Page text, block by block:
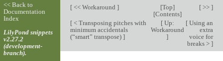
[<< Workaround ] [Top]
[Contents]
[ >> ]
[< Transposing pitches with
minimum accidentals
(“smart” transpose) ]
[Up:
Workaround
]
[Using an
extra
voice for
breaks > ]
<< Back to
Documentation
Index
LilyPond snippets
v2.27.2
(development-
branch).